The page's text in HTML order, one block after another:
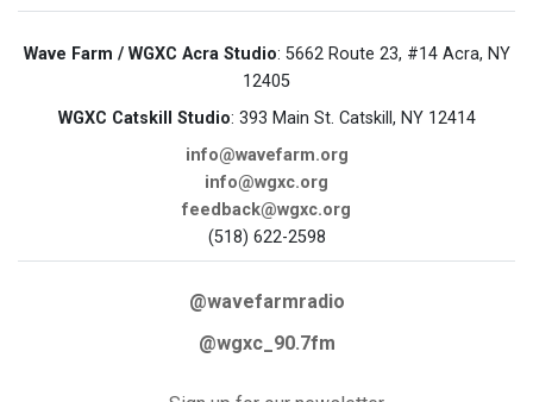
Wave Farm / WGXC Acra Studio: 5662 Route 23, #14 Acra, NY
12405
WGXC Catskill Studio: 393 Main St. Catskill, NY 12414
info@wavefarm.org
info@wgxc.org
feedback@wgxc.org
(518) 622-2598
@wavefarmradio
@wgxc_90.7fm